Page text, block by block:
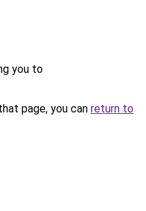
you to
page, you can return to